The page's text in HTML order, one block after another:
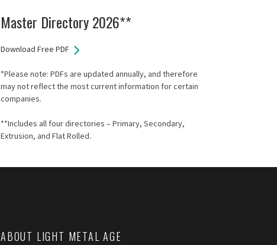
Master Directory 2026**
Download Free PDF
*Please note: PDFs are updated annually, and therefore
may not reflect the most current information for certain
companies.
**Includes all four directories – Primary, Secondary,
Extrusion, and Flat Rolled.
ABOUT LIGHT METAL AGE